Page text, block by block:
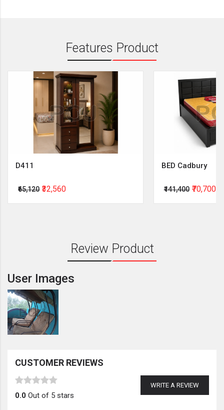
Features Product
D411
₹65,120 ₹32,560
BED Cadbury
₹141,400 ₹70,700
Review Product
User Images
CUSTOMER REVIEWS
WRITE A REVIEW
0.0 Out of 5 stars